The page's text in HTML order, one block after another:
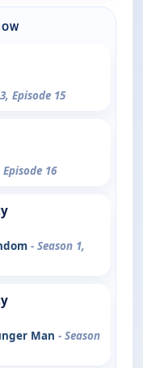
Episode 15
16
- Season 1,
Man - Season